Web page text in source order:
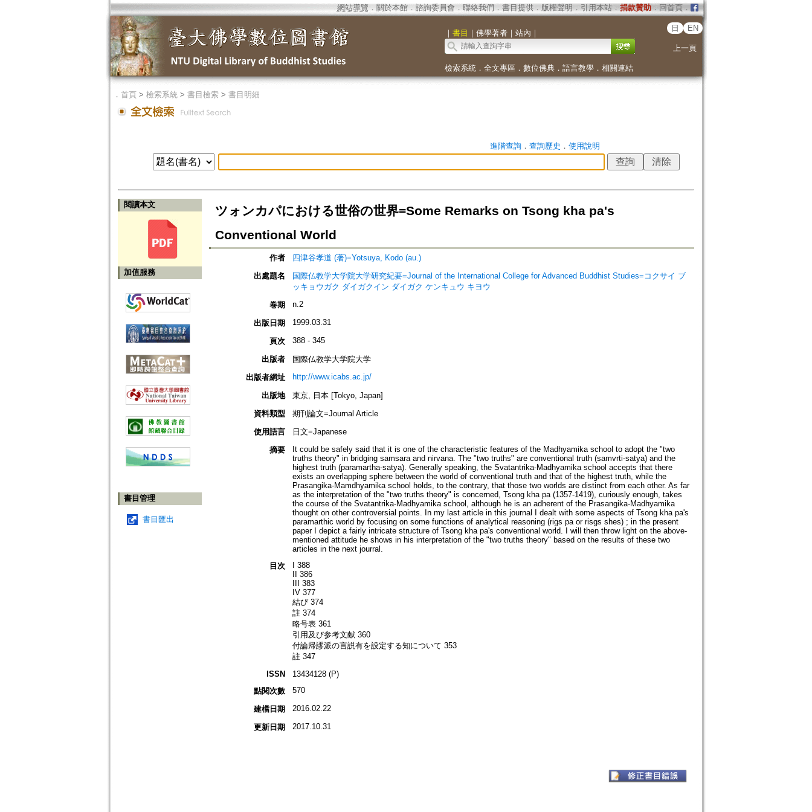
網站導覽 ． 關於本館． 諮詢委員會． 聯絡我們 ． 書目提供． 版權聲明 ． 引用本站． 捐款贊助．回首頁．
｜ 書目 ｜ 佛學著者｜ 站內 ｜
日 EN
上一頁
檢索系統． 全文專區 ． 數位佛典． 語言教學． 相關連結
． 首頁> 檢索系統> 書目檢索> 書目明細
進階查詢． 查詢歷史 ． 使用說明
閱讀本文
加值服務
書目管理
書目匯出
ツォンカパにおける世俗の世界=Some Remarks on Tsong kha pa's
Conventional World
作者
四津谷孝道 (著)=Yotsuya, Kodo (au.)
出處題名
国際仏教学大学院大学研究紀要=Journal of the International College for Advanced Buddhist Studies=コクサイ ブ
ッキョウガク ダイガクイン ダイガク ケンキュウ キヨウ
卷期
n.2
出版日期 1999.03.31
頁次 388 - 345
出版者
国際仏教学大学院大学
出版者網址
http://www.icabs.ac.jp/
出版地
東京, 日本 [Tokyo, Japan]
資料類型
期刊論文=Journal Article
使用語言
日文=Japanese
摘要
It could be safely said that it is one of the characteristic features of the Madhyamika school to adopt the "two
truths theory" in bridging samsara and nirvana. The "two truths" are conventional truth (samvrti-satya) and the
highest truth (paramartha-satya). Generally speaking, the Svatantrika-Madhyamika school accepts that there
exists an overlapping sphere between the world of conventional truth and that of the highest truth, while the
Prasangika-Mamdhyamika school holds, to the contrary, that those two worlds are distinct from each other. As far
as the interpretation of the "two truths theory" is concerned, Tsong kha pa (1357-1419), curiously enough, takes
the course of the Svatantrika-Madhyamika school, although he is an adherent of the Prasangika-Madhyamika
thought on other controversial points. In my last article in this journal I dealt with some aspects of Tsong kha pa's
paramarthic world by focusing on some functions of analytical reasoning (rigs pa or risgs shes) ; in the present
paper I depict a fairly intricate structure of Tsong kha pa's conventional world. I will then throw light on the above-
mentioned attitude he shows in his interpretation of the "two truths theory" based on the results of these two
articles in the next jourral.
目次
I 388
II 386
III 383
IV 377
結び 374
註 374
略号表 361
引用及び参考文献 360
付論帰謬派の言説有を設定する知について 353
註 347
ISSN
13434128 (P)
點閱次數
570
建檔日期 2016.02.22
更新日期 2017.10.31